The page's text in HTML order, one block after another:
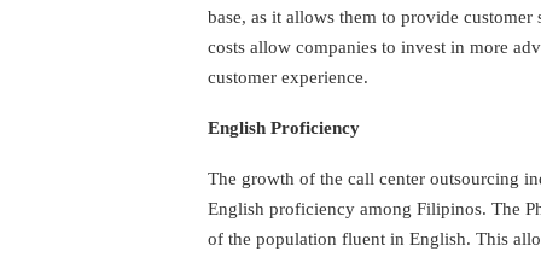
base, as it allows them to provide
costs allow companies to invest in more
customer experience.
English Proficiency
The growth of the call center outsourcing
English proficiency among Filipinos. The
of the population fluent in English. This